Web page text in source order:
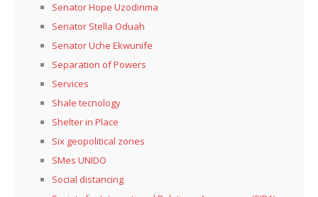
Senator Hope Uzodinma
Senator Stella Oduah
Senator Uche Ekwunife
Separation of Powers
Services
Shale tecnology
Shelter in Place
Six geopolitical zones
SMes UNIDO
Social distancing